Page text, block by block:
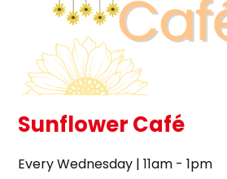
Sunflower Café
Every Wednesday | 11am - 1pm